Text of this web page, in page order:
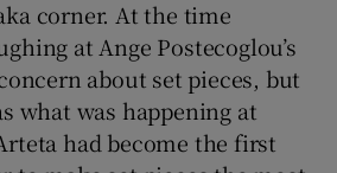
corner. At the time
at Ange Postecoglou’s
about set pieces, but
what was happening at
had become the first